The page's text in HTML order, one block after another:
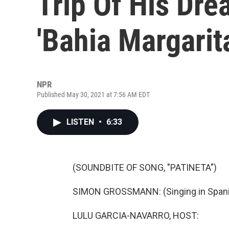
'Bahia
NPR
Published May 30, 2021 at 7:56 AM EDT
LISTEN • 6:33
(SOUNDBITE OF SONG, "PATINETA")
SIMON GROSSMANN: (Singing in
LULU GARCIA-NAVARRO, HOST: